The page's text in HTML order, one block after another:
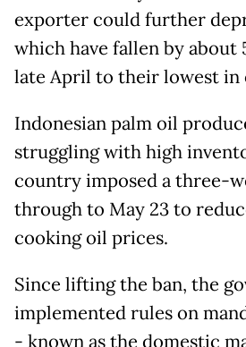
exporter could further
which have fallen by about
late April to their lowest in
Indonesian palm oil
struggling with high
country imposed a three-
through to May 23 to
cooking oil prices.
Since lifting the ban, the
implemented rules on
- known as the domestic